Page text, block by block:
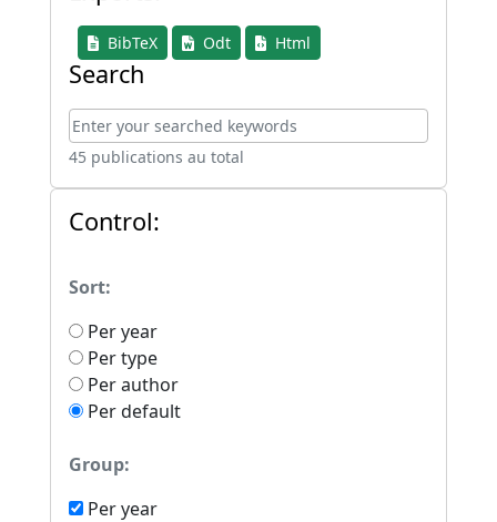
BibTeX Odt Html
Search
45 publications au total
Control:
Sort:
Per year
Per type
Per author
Per default
Group:
Per year